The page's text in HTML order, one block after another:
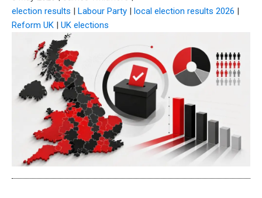
election results | Labour Party | local election results 2026 |
Reform UK | UK elections